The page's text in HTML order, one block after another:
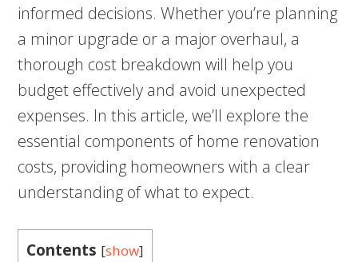
informed decisions. Whether you’re planning
a minor upgrade or a major overhaul, a
thorough cost breakdown will help you
budget effectively and avoid unexpected
expenses. In this article, we’ll explore the
essential components of home renovation
costs, providing homeowners with a clear
understanding of what to expect.
Contents [show]